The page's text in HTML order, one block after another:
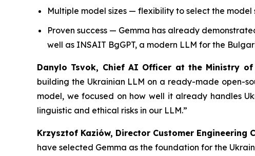
Multiple model sizes — flexibility to select the
Proven success — Gemma has already
well as INSAIT BgGPT, a modern LLM for the
Danylo Tsvok, Chief AI Officer at the Ministry
building the Ukrainian LLM on a ready-made open-
model, we focused on how well it already handles
linguistic and ethical risks in our LLM.”
Krzysztof Kaziów, Director Customer Engineering
have selected Gemma as the foundation for the